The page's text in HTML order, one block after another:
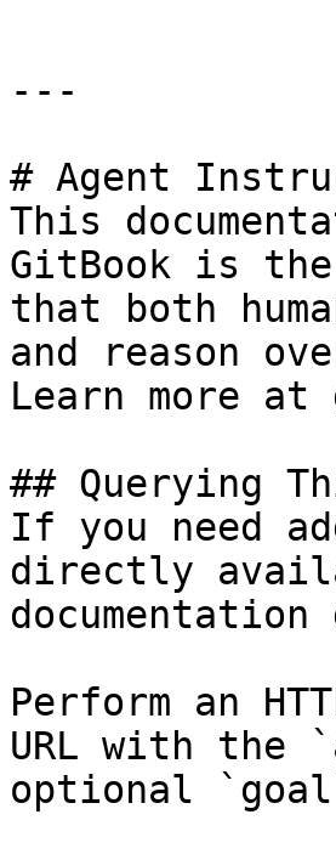
---
# Agent
This
GitBook is
that both
and reason
Learn more at
## Querying
If you need
directly
Perform an
URL with the
optional